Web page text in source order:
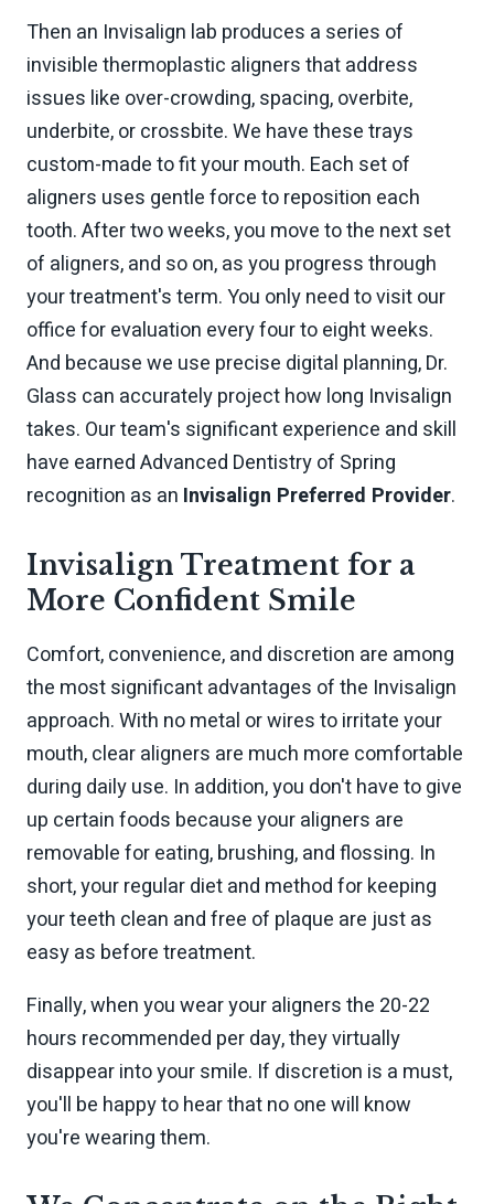
Then an Invisalign lab produces a series of
invisible thermoplastic aligners that address
issues like over-crowding, spacing, overbite,
underbite, or crossbite. We have these trays
custom-made to fit your mouth. Each set of
aligners uses gentle force to reposition each
tooth. After two weeks, you move to the next set
of aligners, and so on, as you progress through
your treatment's term. You only need to visit our
office for evaluation every four to eight weeks.
And because we use precise digital planning, Dr.
Glass can accurately project how long Invisalign
takes. Our team's significant experience and skill
have earned Advanced Dentistry of Spring
recognition as an Invisalign Preferred Provider.
Invisalign Treatment for a
More Confident Smile
Comfort, convenience, and discretion are among
the most significant advantages of the Invisalign
approach. With no metal or wires to irritate your
mouth, clear aligners are much more comfortable
during daily use. In addition, you don't have to give
up certain foods because your aligners are
removable for eating, brushing, and flossing. In
short, your regular diet and method for keeping
your teeth clean and free of plaque are just as
easy as before treatment.
Finally, when you wear your aligners the 20-22
hours recommended per day, they virtually
disappear into your smile. If discretion is a must,
you'll be happy to hear that no one will know
you're wearing them.